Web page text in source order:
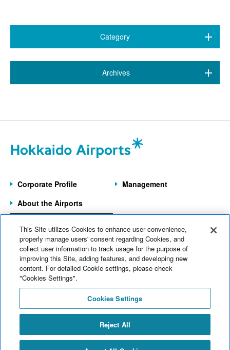
Category
All (468)
7 airports(89)
Kushiro Airport(21)
Asahikawa Airport(9)
Obihiro Airport(12)
Memanbetsu Airport(14)
Head office(124)
Company information
Operational information
Commercial information(77)
Events(140)
Archives
June 2026 (9)
May 2026 (6)
March 2026 (5)
January 2026 (8)
December 2025 (11)
November 2025 (7)
October 2025 (11)
September 2025 (11)
August 2025 (11)
Corporate Profile
Management
About the Airports
7 Operated Airports
Home
News
Electronic Notices
Web Accessibility
This Site utilizes Cookies to enhance user convenience,
properly manage users' consent regarding Cookies, and
collect user information to track usage for the purpose of
improving this Site, adding features, and developing new
content. For detailed Cookie settings, please check
"Cookies Settings".
Cookies Settings
Reject All